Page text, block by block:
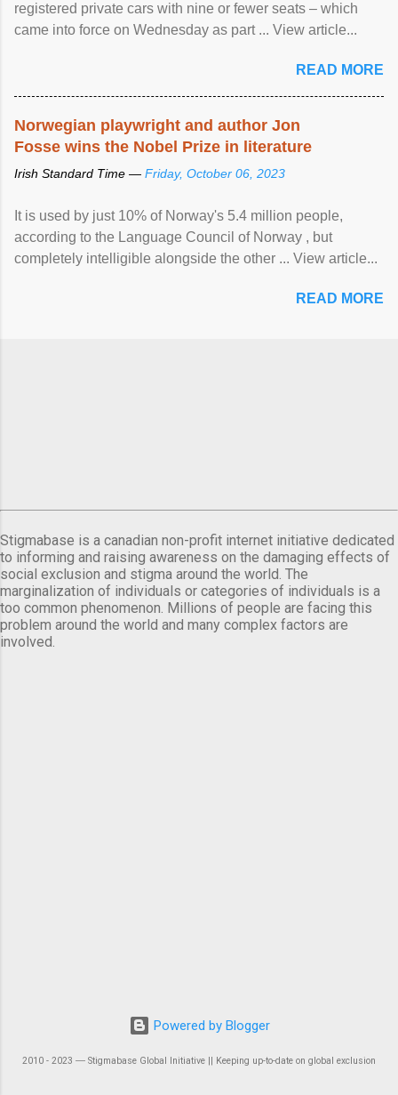
registered private cars with nine or fewer seats – which
came into force on Wednesday as part ... View article...
READ MORE
Norwegian playwright and author Jon
Fosse wins the Nobel Prize in literature
Irish Standard Time — Friday, October 06, 2023
It is used by just 10% of Norway's 5.4 million people,
according to the Language Council of Norway , but
completely intelligible alongside the other ... View article...
READ MORE
Stigmabase is a canadian non-profit internet initiative dedicated
to informing and raising awareness on the damaging effects of
social exclusion and stigma around the world. The
marginalization of individuals or categories of individuals is a
too common phenomenon. Millions of people are facing this
problem around the world and many complex factors are
involved.
Powered by Blogger
2010 - 2023 ― Stigmabase Global Initiative || Keeping up-to-date on global exclusion